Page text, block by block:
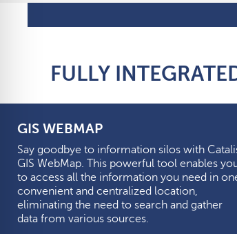
FULLY
GIS WEBMAP
Say goodbye to information silos with
GIS WebMap. This powerful tool enables
to access all the information you need in
convenient and centralized location,
eliminating the need to search and gather
data from various sources.